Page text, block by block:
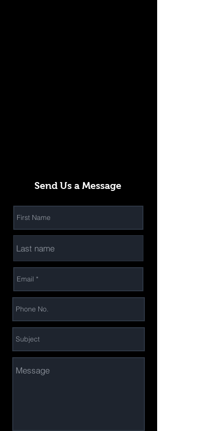
Send Us a Message